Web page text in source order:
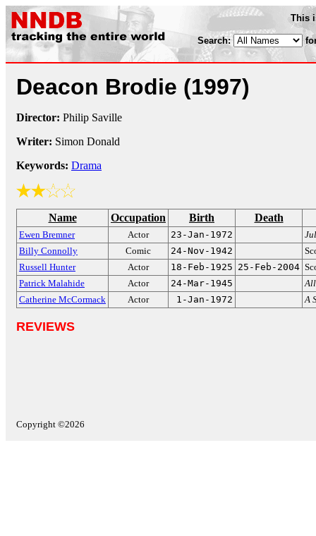
This
Search:
Deacon Brodie (1997)
Director: Philip Saville
Writer: Simon Donald
Keywords: Drama
Name Occupation Birth Death
Ewen Bremner Actor 23-Jan-1972
Billy Connolly
Comic 24-Nov-1942
Russell Hunter
Actor 18-Feb-1925 25-Feb-2004
Patrick Malahide
Actor 24-Mar-1945
Catherine McCormack
Actor 1-Jan-1972 A
REVIEWS
Copyright ©2026